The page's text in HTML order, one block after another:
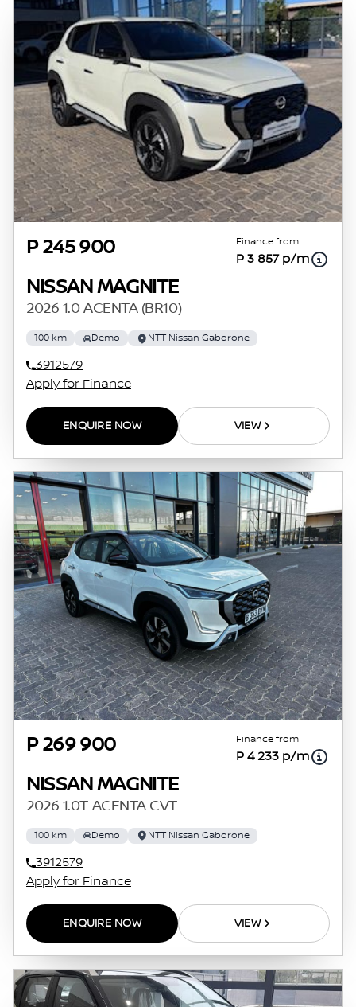
P 245 900 Finance from
P 3 857 p/m
NISSAN MAGNITE
2026 1.0 ACENTA (BR10)
100 km Demo NTT Nissan Gaborone
3912579
Apply for Finance
ENQUIRE NOW VIEW
P 269 900 Finance from
P 4 233 p/m
NISSAN MAGNITE
2026 1.0T ACENTA CVT
100 km Demo NTT Nissan Gaborone
3912579
Apply for Finance
ENQUIRE NOW VIEW